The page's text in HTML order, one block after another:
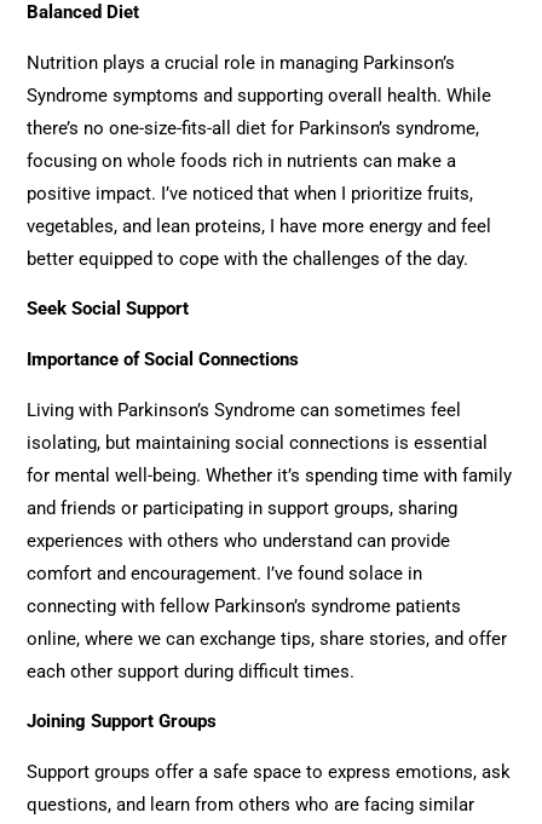
Balanced Diet
Nutrition plays a crucial role in managing Parkinson’s
Syndrome symptoms and supporting overall health. While
there’s no one-size-fits-all diet for Parkinson’s syndrome,
focusing on whole foods rich in nutrients can make a
positive impact. I’ve noticed that when I prioritize fruits,
vegetables, and lean proteins, I have more energy and feel
better equipped to cope with the challenges of the day.
Seek Social Support
Importance of Social Connections
Living with Parkinson’s Syndrome can sometimes feel
isolating, but maintaining social connections is essential
for mental well-being. Whether it’s spending time with family
and friends or participating in support groups, sharing
experiences with others who understand can provide
comfort and encouragement. I’ve found solace in
connecting with fellow Parkinson’s syndrome patients
online, where we can exchange tips, share stories, and offer
each other support during difficult times.
Joining Support Groups
Support groups offer a safe space to express emotions, ask
questions, and learn from others who are facing similar